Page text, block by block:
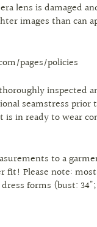
lens is damaged
images than can
pages/policies
inspected
seamstress prior
is in ready to wear
to a
fit! Please note:
forms (bust: